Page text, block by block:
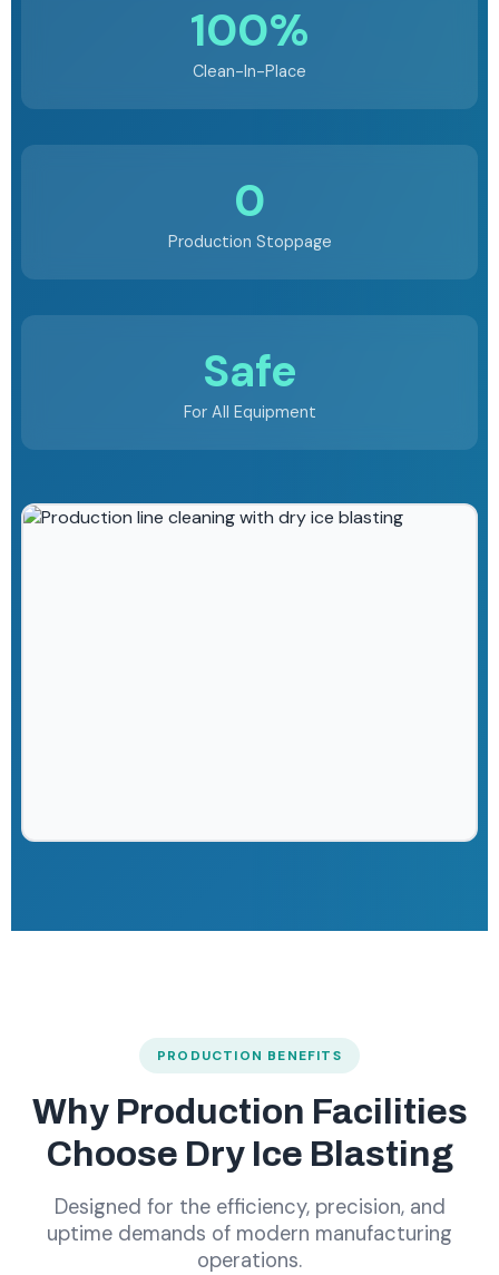
100%
Clean-In-Place
0
Production Stoppage
Safe
For All Equipment
PRODUCTION BENEFITS
Why Production Facilities
Choose Dry Ice Blasting
Designed for the efficiency, precision, and
uptime demands of modern manufacturing
operations.